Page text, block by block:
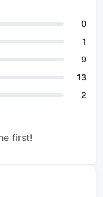
0
1
9
13
2
first!